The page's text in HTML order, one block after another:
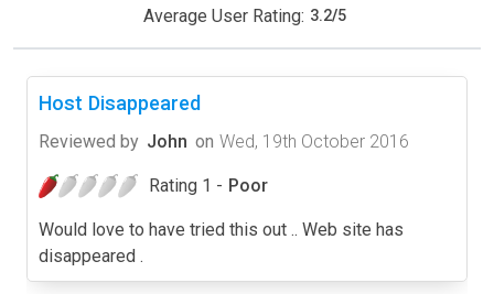
Average User Rating: 3.2/5
Host Disappeared
Reviewed by John on Wed, 19th October 2016
Rating 1 - Poor
Would love to have tried this out .. Web site has
disappeared .